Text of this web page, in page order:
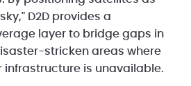
D2D provides a
layer to bridge gaps in
stricken areas where
is unavailable.